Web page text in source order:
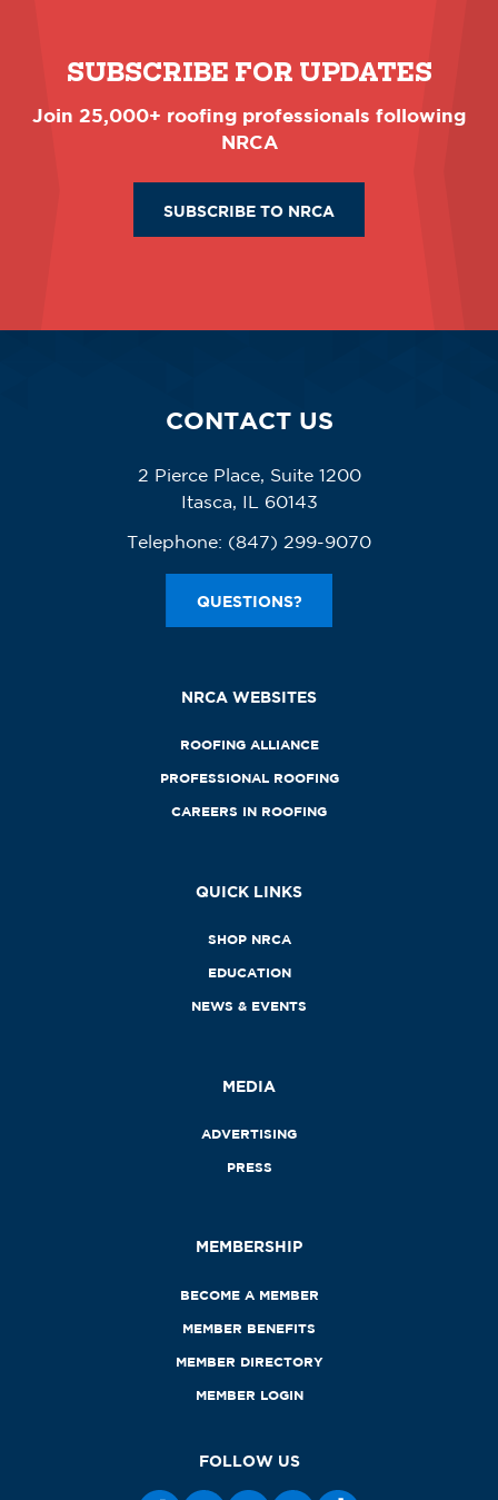
SUBSCRIBE FOR UPDATES
Join 25,000+ roofing professionals following
NRCA
SUBSCRIBE TO NRCA
CONTACT US
2 Pierce Place, Suite 1200
Itasca, IL 60143
Telephone: (847) 299-9070
QUESTIONS?
NRCA WEBSITES
ROOFING ALLIANCE
PROFESSIONAL ROOFING
CAREERS IN ROOFING
QUICK LINKS
SHOP NRCA
EDUCATION
NEWS & EVENTS
MEDIA
ADVERTISING
PRESS
MEMBERSHIP
BECOME A MEMBER
MEMBER BENEFITS
MEMBER DIRECTORY
MEMBER LOGIN
FOLLOW US